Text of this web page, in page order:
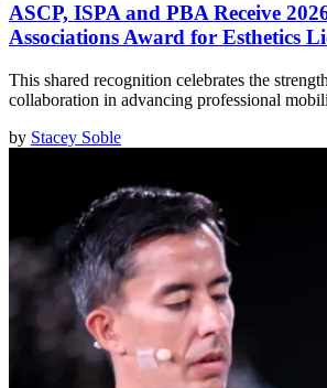
ASCP, ISPA and PBA Receive
Associations Award for Esthetics
This shared recognition celebrates the
collaboration in advancing professional
by Stacey Soble